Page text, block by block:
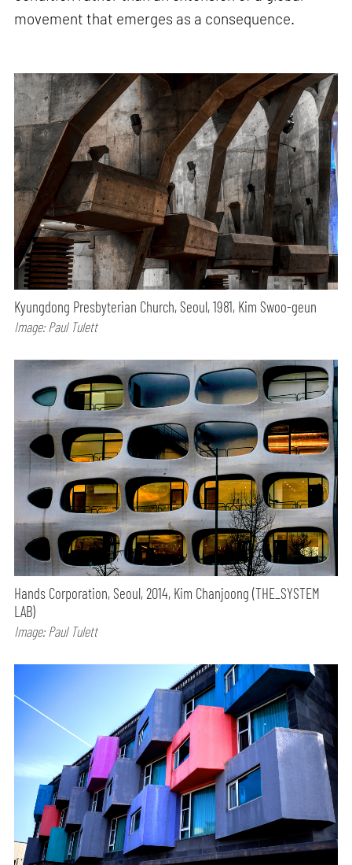
movement that emerges as a consequence.
Kyungdong Presbyterian Church, Seoul, 1981, Kim Swoo-geun
Image: Paul Tulett
Hands Corporation, Seoul, 2014, Kim Chanjoong (THE_SYSTEM
LAB)
Image: Paul Tulett